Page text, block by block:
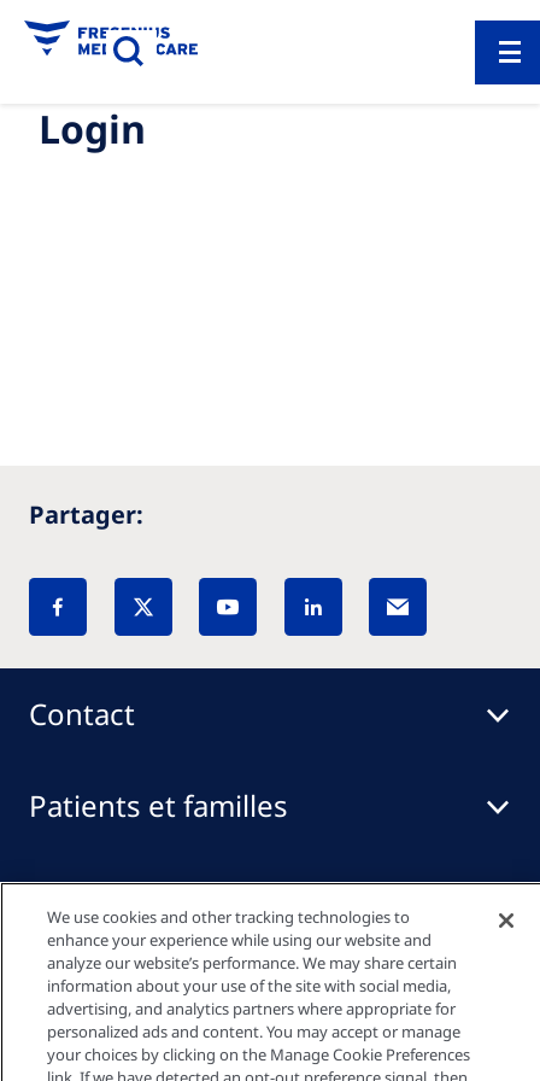
Login
Partager:
Patients et familles
Professionnels de santé
Liens rapides
Contact
We use cookies and other tracking technologies to
enhance your experience while using our website and
analyze our website’s performance. We may share certain
information about your use of the site with social media,
advertising, and analytics partners where appropriate for
personalized ads and content. You may accept or manage
your choices by clicking on the Manage Cookie Preferences